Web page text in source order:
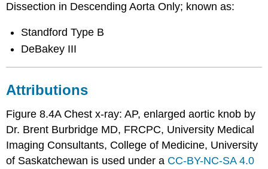
Dissection in Descending Aorta Only; known as:
Standford Type B
DeBakey III
Attributions
Figure 8.4A Chest x-ray: AP, enlarged aortic knob by
Dr. Brent Burbridge MD, FRCPC, University Medical
Imaging Consultants, College of Medicine, University
of Saskatchewan is used under a CC-BY-NC-SA 4.0